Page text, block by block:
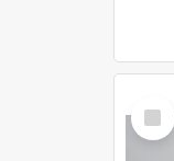
Select
Item